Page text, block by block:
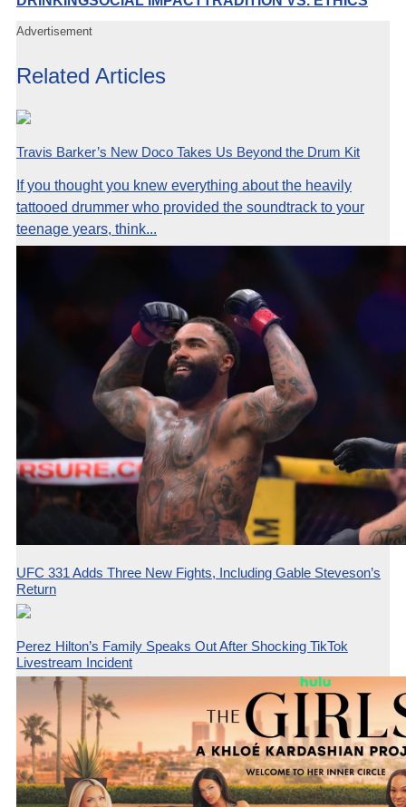
Advertisement
Related Articles
Travis Barker’s New Doco Takes Us Beyond the Drum Kit
If you thought you knew everything about the heavily
tattooed drummer who provided the soundtrack to your
teenage years, think...
UFC 331 Adds Three New Fights, Including Gable Steveson’s
Return
Perez Hilton’s Family Speaks Out After Shocking TikTok
Livestream Incident